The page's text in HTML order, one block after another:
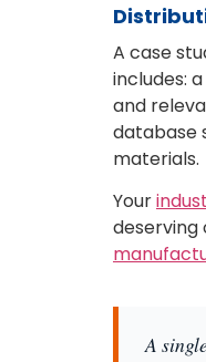
A case
includes:
and
database
materials.
Your
deserving
A